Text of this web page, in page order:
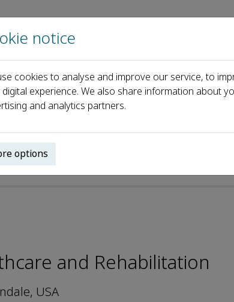
Home About us
Editorial Board Jackie N. Zhang
and Rehabilitation
USA
notice
cookies to analyse and improve our service, to
experience. We also share information about
and analytics partners.
options